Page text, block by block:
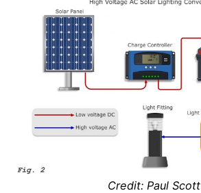
Credit: Paul Scott